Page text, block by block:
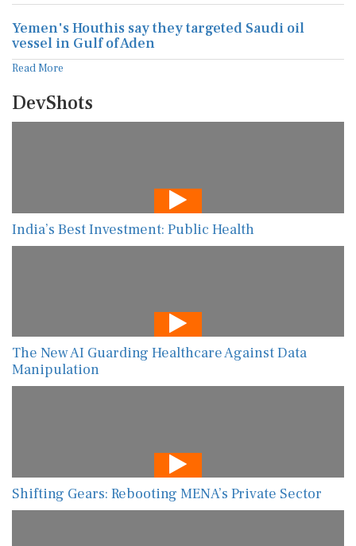
Yemen's Houthis say they targeted Saudi oil
vessel in Gulf of Aden
Read More
DevShots
India’s Best Investment: Public Health
The New AI Guarding Healthcare Against Data
Manipulation
Shifting Gears: Rebooting MENA’s Private Sector